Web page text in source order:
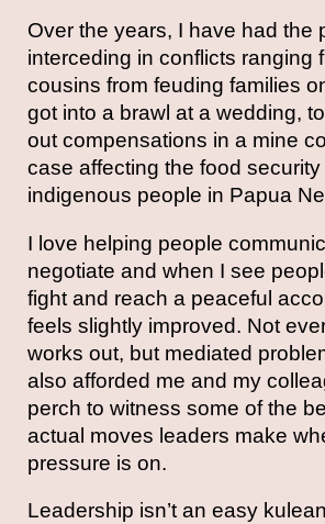
Over the years, I have had the
interceding in conflicts ranging
cousins from feuding families
got into a brawl at a wedding,
out compensations in a mine
case affecting the food
indigenous people in Papua
I love helping people
negotiate and when I see
fight and reach a peaceful
feels slightly improved. Not
works out, but mediated
also afforded me and my
perch to witness some of the
actual moves leaders make
pressure is on.
Leadership isn’t an easy